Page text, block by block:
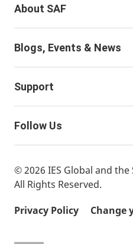
About SAF
Blogs, Events & News
Support
Follow Us
© 2026 IES Global and
All Rights Reserved.
Privacy Policy
Change